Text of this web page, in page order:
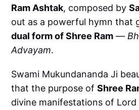
Ram Ashtak, composed by
out as a powerful hymn that
dual form of Shree Ram —
Advayam.
Swami Mukundananda Ji
that the purpose ofShree
divine manifestations of Lord